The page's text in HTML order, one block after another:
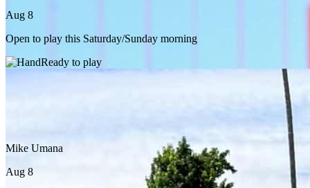
Aug 8
Open to play this Saturday/Sunday morning
Ready to play
Mike Umana
Aug 8